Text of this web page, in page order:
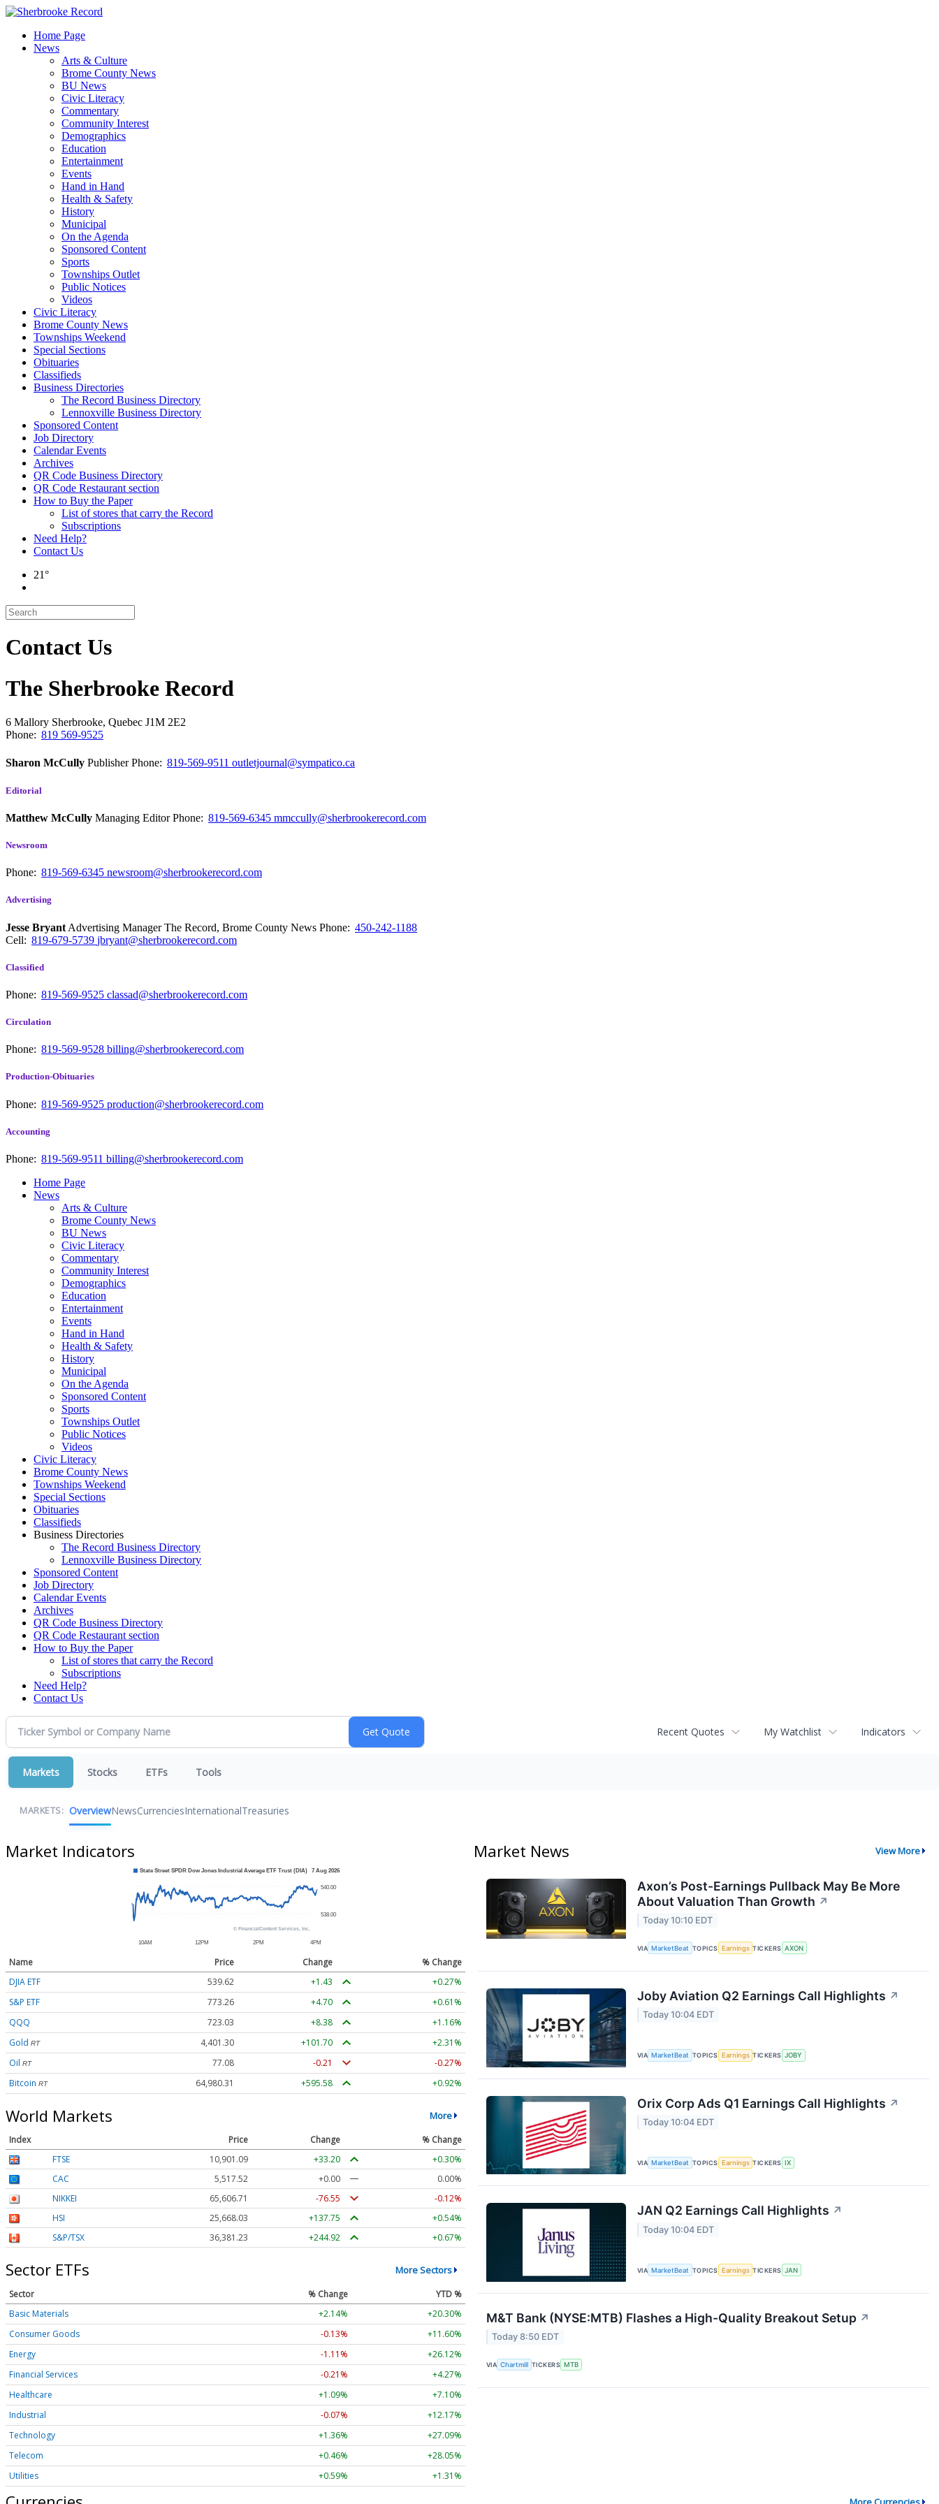
Skip
contentHome Page
News
Arts & Culture
Brome County News
BU News
Civic Literacy
Commentary
Community Interest
Demographics
Education
Entertainment
Events
Hand in Hand
Health & Safety
History
Municipal
On the Agenda
Sponsored Content
Sports
Townships Outlet
Public Notices
Videos
Civic Literacy
Brome County News
Townships Weekend
Special Sections
Obituaries
Classifieds
Business Directories
The Record Business Directory
Lennoxville Business Directory
Sponsored Content
Job Directory
Calendar Events
Archives
QR Code Business Directory
QR Code Restaurant section
How to Buy the Paper
List of stores that carry the Record
Subscriptions
Need Help?
Contact Us
21°
Contact Us
The Sherbrooke Record
6 Mallory Sherbrooke, Quebec J1M 2E2
Phone: 819 569-9525
Sharon McCully PublisherPhone: 819-569-9511 outletjournal@sympatico.ca
Editorial
Matthew McCully Managing EditorPhone: 819-569-6345 mmccully@sherbrookerecord.com
Newsroom
Phone: 819-569-6345 newsroom@sherbrookerecord.com
Advertising
Jesse Bryant Advertising Manager The Record, Brome County News Phone: 450-242-1188
Cell: 819-679-5739 jbryant@sherbrookerecord.com
Classified
Phone: 819-569-9525 classad@sherbrookerecord.com
Circulation
Phone: 819-569-9528 billing@sherbrookerecord.com
Production-Obituaries
Phone: 819-569-9525 production@sherbrookerecord.com
Accounting
Phone: 819-569-9511 billing@sherbrookerecord.com
Home Page
News
Arts & Culture
Brome County News
BU News
Civic Literacy
Commentary
Community Interest
Demographics
Education
Entertainment
Events
Hand in Hand
Health & Safety
History
Municipal
On the Agenda
Sponsored Content
Sports
Townships Outlet
Public Notices
Videos
Civic Literacy
Brome County News
Townships Weekend
Special Sections
Obituaries
Classifieds
Business Directories
The Record Business Directory
Lennoxville Business Directory
Sponsored Content
Job Directory
Calendar Events
Archives
QR Code Business Directory
QR Code Restaurant section
How to Buy the Paper
List of stores that carry the Record
Subscriptions
Need Help?
Contact Us
Recent Quotes My Watchlist Indicators
Markets Stocks ETFs Tools
MARKETS: OverviewNewsCurrenciesInternationalTreasuries
Market Indicators
Name Price Change
% Change
DJIA ETF
539.62 +1.43
+0.27%
S&P ETF
773.26 +4.70
+0.61%
QQQ
723.03 +8.38
+1.16%
Gold RT 4,401.30 +101.70
+2.31%
Oil RT 77.08 -0.21
-0.27%
Bitcoin RT 64,980.31 +595.58 +0.92%
World Markets More
Index Price Change
% Change
FTSE
10,901.09 +33.20
+0.30%
CAC
5,517.52 +0.00
0.00%
NIKKEI
65,606.71 -76.55
-0.12%
HSI
25,668.03 +137.75
+0.54%
S&P/TSX
36,381.23 +244.92 +0.67%
Sector ETFs More Sectors
Sector % Change
YTD %
Basic Materials
+2.14%
+20.30%
Consumer Goods
-0.13%
+11.60%
Energy
-1.11%
+26.12%
Financial Services
-0.21%
+4.27%
Healthcare
+1.09%
+7.10%
Industrial
-0.07%
+12.17%
Technology
+1.36%
+27.09%
Telecom
+0.46%
+28.05%
Utilities
+0.59% +1.31%
Market News View More
Axon’s Post-Earnings Pullback May Be More
About Valuation Than Growth ↗
Today 10:10 EDT
VIA MarketBeat TOPICS Earnings TICKERS AXON
Joby Aviation Q2 Earnings Call Highlights ↗
Today 10:04 EDT
VIA MarketBeat TOPICS Earnings TICKERS JOBY
Orix Corp Ads Q1 Earnings Call Highlights ↗
Today 10:04 EDT
VIA MarketBeat TOPICS Earnings TICKERS IX
JAN Q2 Earnings Call Highlights ↗
Today 10:04 EDT
VIA MarketBeat TOPICS Earnings TICKERS JAN
M&T Bank (NYSE:MTB) Flashes a High-Quality Breakout Setup ↗
Today 8:50 EDT
VIA Chartmill TICKERS MTB